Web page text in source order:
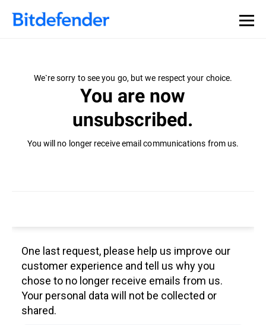
We`re sorry to see you go, but we respect your choice.
You are now
unsubscribed.
You will no longer receive email communications from us.